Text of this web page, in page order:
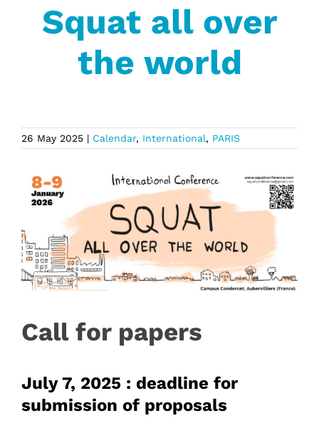
Squat all over
the world
26 May 2025 | Calendar, International, PARIS
Call for papers
July 7, 2025 : deadline for
submission of proposals